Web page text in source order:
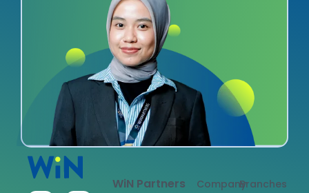
WiN Partners CompanyBranches